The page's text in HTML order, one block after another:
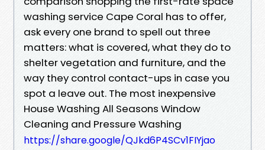
washing service Cape Coral has to offer,
ask every one brand to spell out three
matters: what is covered, what they do to
shelter vegetation and furniture, and the
way they control contact-ups in case you
spot a leave out. The most inexpensive
House Washing All Seasons Window
Cleaning and Pressure Washing
https://share.google/QJkd6P4SCv1FIYjao